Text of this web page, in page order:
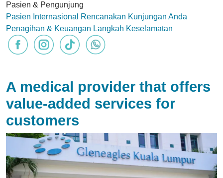
Pasien & Pengunjung
Pasien Internasional
Rencanakan Kunjungan Anda
Penagihan & Keuangan Langkah Keselamatan
A medical provider that offers
value-added services for
customers